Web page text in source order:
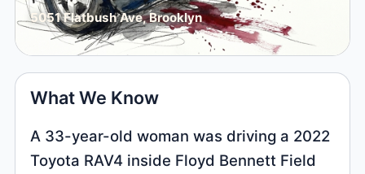
5051 Flatbush Ave, Brooklyn
What We Know
A 33-year-old woman was driving a 2022
Toyota RAV4 inside Floyd Bennett Field